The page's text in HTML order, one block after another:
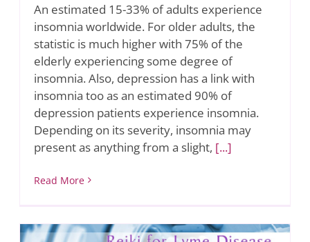
An estimated 15-33% of adults experience
insomnia worldwide. For older adults, the
statistic is much higher with 75% of the
elderly experiencing some degree of
insomnia. Also, depression has a link with
insomnia too as an estimated 90% of
depression patients experience insomnia.
Depending on its severity, insomnia may
present as anything from a slight, [...]
Read More